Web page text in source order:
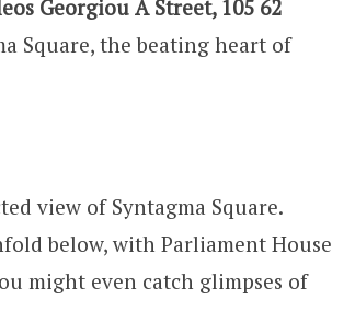
Georgiou A Street, 105 62
Square, the beating heart of
view of Syntagma Square.
below, with Parliament House
might even catch glimpses of